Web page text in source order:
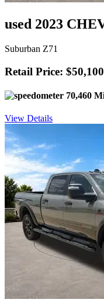
used 2023
Suburban Z71
Retail Price: $50,100
70,460
View Details